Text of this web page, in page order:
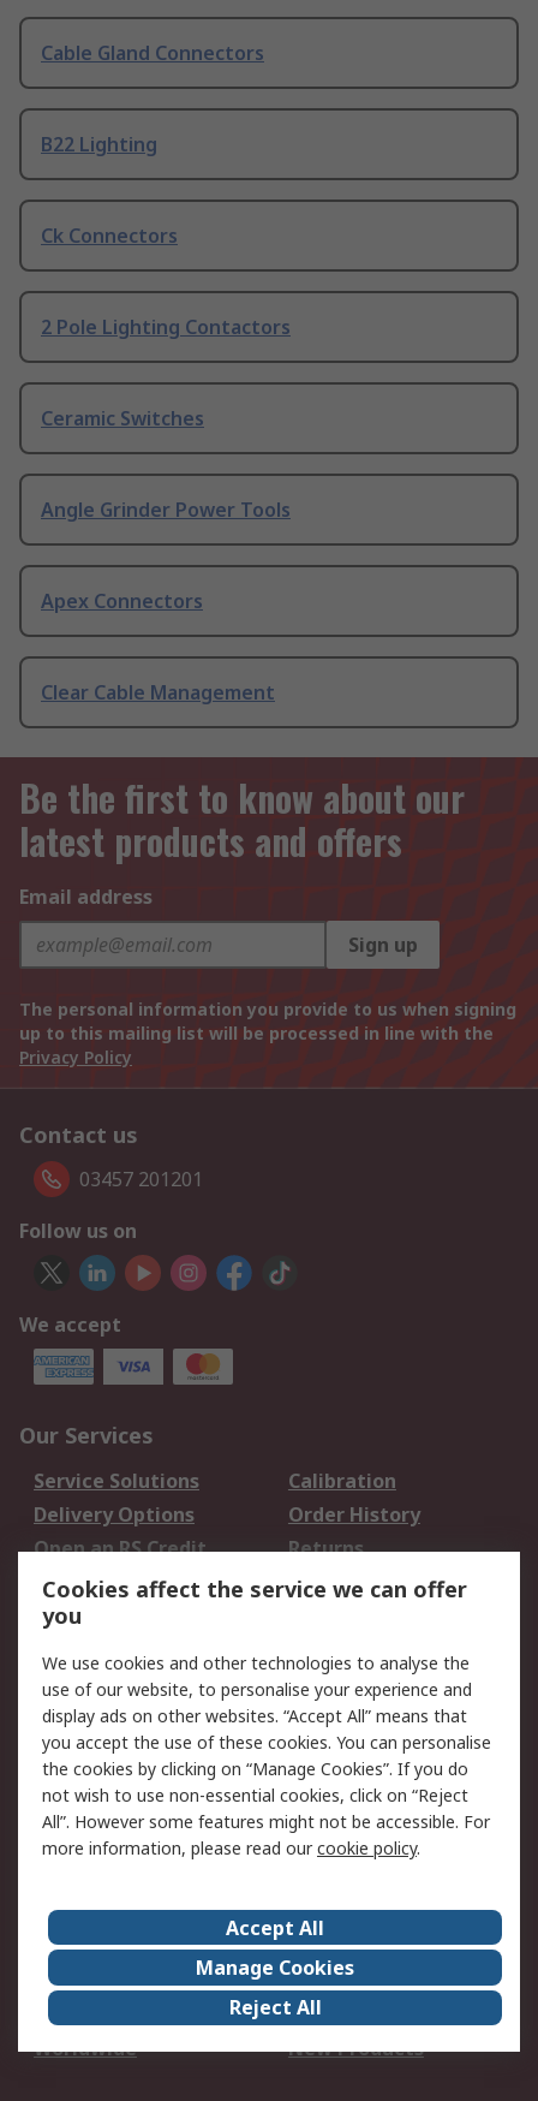
Cable Gland Connectors
B22 Lighting
Ck Connectors
2 Pole Lighting Contactors
Ceramic Switches
Angle Grinder Power Tools
Apex Connectors
Clear Cable Management
Be the first to know about our
latest products and offers
Email address
Sign up
The personal information you provide to us when signing
up to this mailing list will be processed in line with the
Privacy Policy
Contact us
03457 201201
Follow us on
We accept
Our Services
Service Solutions
Calibration
Delivery Options
Order History
Open an RS Credit
Account
Returns
Scheduled Orders
Legal
Cookie Policy
Email Security
Privacy Policy -
Updated
Website Terms
Terms and Conditions
of Sale
About Us
Careers
Corporate Group
Events
ESG
Our Certifications
Worldwide
New Products
Cookies affect the service we can offer
you
We use cookies and other technologies to analyse the
use of our website, to personalise your experience and
display ads on other websites. “Accept All” means that
you accept the use of these cookies. You can personalise
the cookies by clicking on “Manage Cookies”. If you do
not wish to use non-essential cookies, click on “Reject
All”. However some features might not be accessible. For
more information, please read ourcookie policy.
Accept All
Manage Cookies
Reject All